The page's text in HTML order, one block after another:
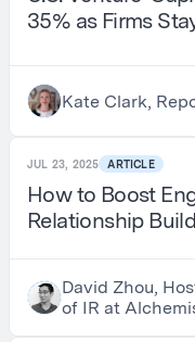
35% as Firms
Kate Clark,
JUL 23, 2025 ARTICLE
How to Boost
Relationship
David Zhou,
of IR at